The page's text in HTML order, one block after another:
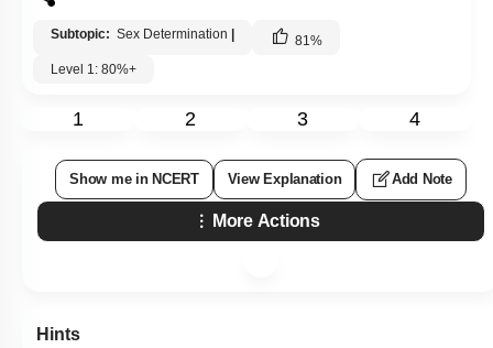
Subtopic: Sex Determination | 81 %
Level 1: 80%+
1 2 3 4
Show me in NCERT View Explanation Add Note
More Actions
Hints